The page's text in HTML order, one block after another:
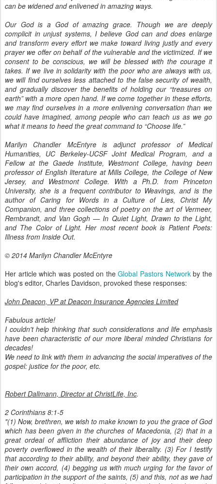
can be widened and enlivened in amazing ways.
Our God is a God of amazing grace. Though we are deeply
complicit in unjust systems, I believe God can and does enlarge
and transform every effort we make toward living justly and every
prayer we offer on behalf of the vulnerable and the victimized. If we
consent to be conscious, we will be blessed with the courage it
takes. If we live in solidarity with the poor who are always with us,
we will find ourselves less attached to the false security of wealth,
and gradually discover the benefits of holding our “treasures on
earth” with a more open hand. If we come together in these efforts,
we may find ourselves in a more enlivening conversation than we
could have imagined, among people who can teach us as we go
what it means to heed the great command to “Choose life.”
Marilyn Chandler McEntyre is adjunct professor of Medical
Humanities, UC Berkeley-UCSF Joint Medical Program, and a
Fellow at the Gaede Institute, Westmont College, having been
professor of English literature at Mills College, the College of New
Jersey, and Westmont College. With a Ph.D. from Princeton
University, she is a frequent contributor to Weavings, and is the
author of Caring for Words in a Culture of Lies, Christ My
Companion, and three collections of poetry on the art of Vermeer,
Rembrandt, and Van Gogh — In Quiet Light, Drawn to the Light,
and The Color of Light. Her most recent book is Patient Poets:
Illness from Inside Out.
© 2014 Marilyn Chandler McEntyre
Her article which was posted on theGlobal Pastors Networkby the
blog's editor, Charles Davidson, provoked these responses:
John Deacon, VP at Deacon Insurance Agencies Limited
Fabulous article!
I couldn't help thinking that such considerations and life emphasis
have been characteristic of our more liberal minded Christians for
decades!
We need to link with them in advancing the social imperatives of the
gospel: justice for the poor, etc.
Robert Dallmann, Director at ChristLife, Inc.
2 Corinthians 8:1-5
"(1) Now, brethren, we wish to make known to you the grace of God
which has been given in the churches of Macedonia, (2) that in a
great ordeal of affliction their abundance of joy and their deep
poverty overflowed in the wealth of their liberality. (3) For I testify
that according to their ability, and beyond their ability, they gave of
their own accord, (4) begging us with much urging for the favor of
participation in the support of the saints, (5) and this, not as we had